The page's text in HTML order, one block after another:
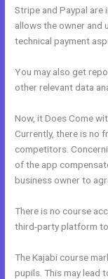
Stripe and Paypal are
allows the owner and
technical payment
You may also get
other relevant data
Now, it Does Come
Currently, there is no
competitors.
of the app
business owner to
There is no course
third-party platform
The Kajabi course
pupils. This may lead